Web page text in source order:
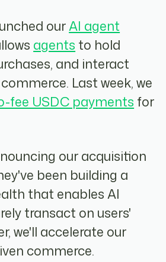
ourAI agent
agents to hold
and interact
Last week, we
fee USDC payments for
our acquisition
been building a
that enables AI
transact on users'
we'll accelerate our
commerce.